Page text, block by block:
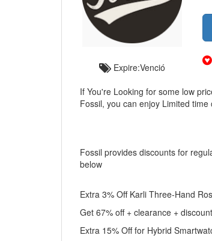
Expire:Venció
If You're Looking for some low
Fossil, you can enjoy Limited
Fossil provides discounts for
below
Extra 3% Off Karli Three-Hand
Get 67% off + clearance +
Extra 15% Off for Hybrid